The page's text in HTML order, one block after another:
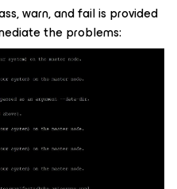
warn, and fail is provided
the problems: